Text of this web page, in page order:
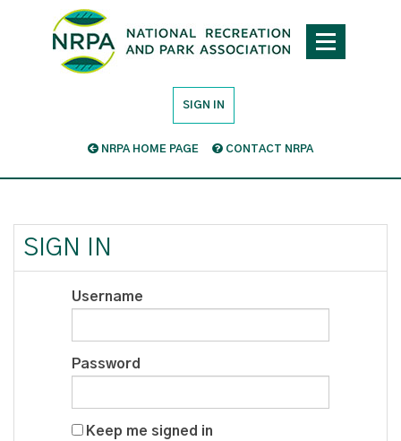
SIGN IN
NRPA HOME PAGE CONTACT NRPA
SIGN IN
Username
Password
Keep me signed in